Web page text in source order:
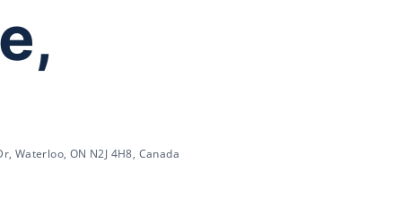
Waterloo, ON N2J 4H8, Canada